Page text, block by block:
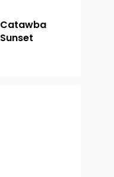
Catawba
Sunset